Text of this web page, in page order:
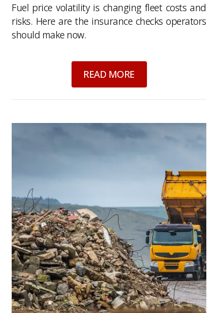
Fuel price volatility is changing fleet costs and
risks. Here are the insurance checks operators
should make now.
READ MOREabout
Waste crime and seized HGVs: